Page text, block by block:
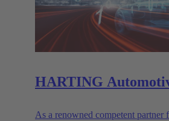
HARTING
As a renowned competent partner